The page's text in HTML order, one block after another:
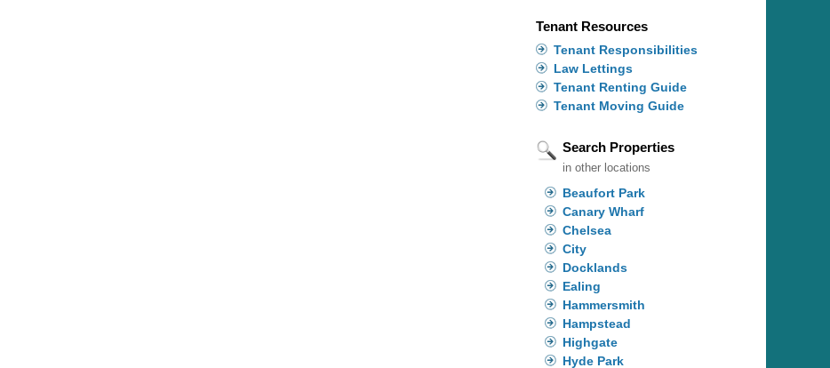
Tenant Resources
Tenant Responsibilities
Law Lettings
Tenant Renting Guide
Tenant Moving Guide
Search Properties
in other locations
Beaufort Park
Canary Wharf
Chelsea
City
Docklands
Ealing
Hammersmith
Hampstead
Highgate
Hyde Park